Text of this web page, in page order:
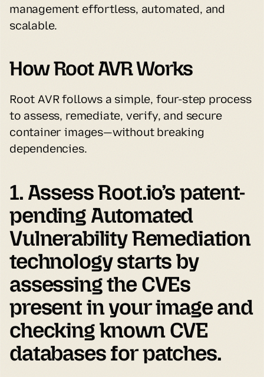
management effortless, automated, and
scalable.
How Root AVR Works
Root AVR follows a simple, four-step process
to assess, remediate, verify, and secure
container images—without breaking
dependencies.
1. Assess Root.io’s patent-
pending Automated
Vulnerability Remediation
technology starts by
assessing the CVEs
present in your image and
checking known CVE
databases for patches.